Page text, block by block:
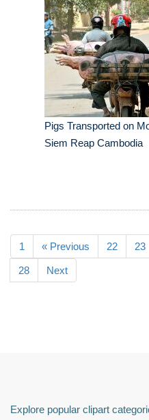
Pigs Transported on
Siem Reap Cambodia
1 « Previous 22 23
28 Next
Explore popular clipart